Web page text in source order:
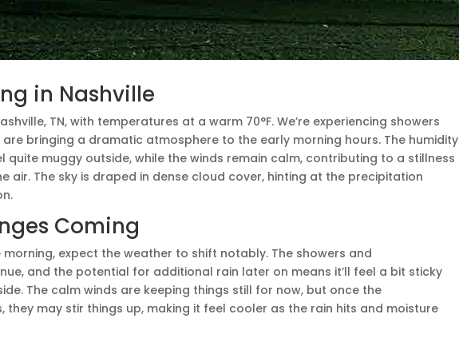
in Nashville
TN, with temperatures at a warm 70°F. We’re experiencing showers
bringing a dramatic atmosphere to the early morning hours. The humidity
quite muggy outside, while the winds remain calm, contributing to a stillness
air. The sky is draped in dense cloud cover, hinting at the precipitation
Coming
expect the weather to shift notably. The showers and
and the potential for additional rain later on means it’ll feel a bit sticky
The calm winds are keeping things still for now, but once the
they may stir things up, making it feel cooler as the rain hits and moisture